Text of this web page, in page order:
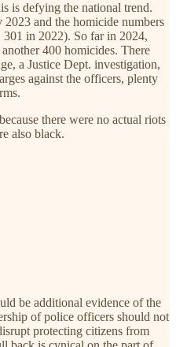
is defying the national trend.
and the homicide numbers
in 2022). So far in 2024,
400 homicides. There
a Justice Dept. investigation,
against the officers, plenty
there were no actual riots
also black.
be additional evidence of the
of police officers should not
protecting citizens from